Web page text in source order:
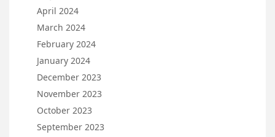
April 2024
March 2024
February 2024
January 2024
December 2023
November 2023
October 2023
September 2023